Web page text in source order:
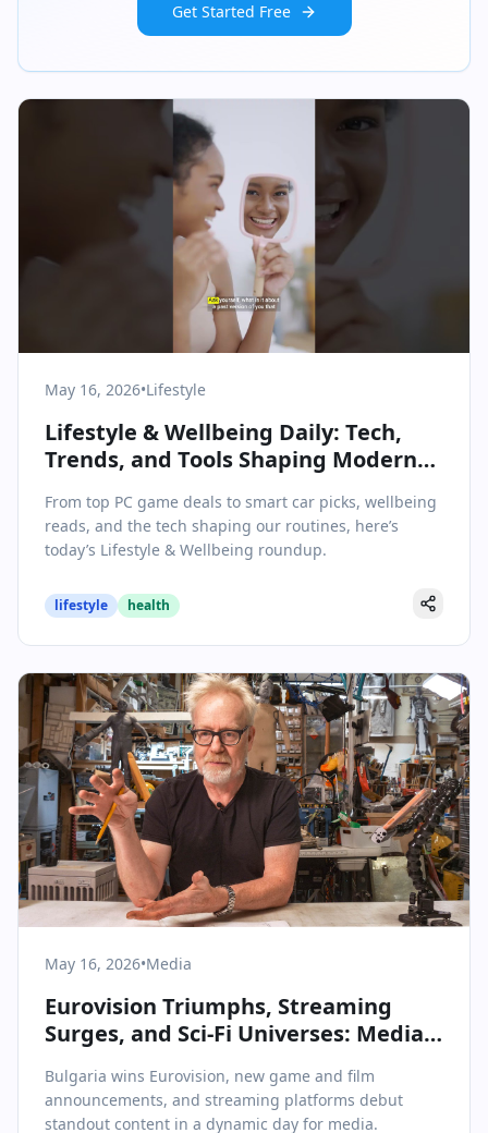
Get Started Free
May 16, 2026•Lifestyle
Lifestyle & Wellbeing Daily: Tech,
Trends, and Tools Shaping Modern
From top PC game deals to smart car picks, wellbeing
reads, and the tech shaping our routines, here’s
today’s Lifestyle & Wellbeing roundup.
lifestyle health
May 16, 2026•Media
Eurovision Triumphs, Streaming
Surges, and Sci-Fi Universes: Media
Bulgaria wins Eurovision, new game and film
announcements, and streaming platforms debut
standout content in a dynamic day for media.